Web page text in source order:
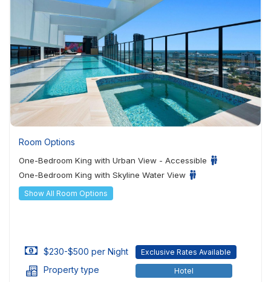
Room Options
One-Bedroom King with Urban View - Accessible
One-Bedroom King with Skyline Water View
Show All Room Options
$230-$500 per Night Exclusive Rates Available
Property type Hotel